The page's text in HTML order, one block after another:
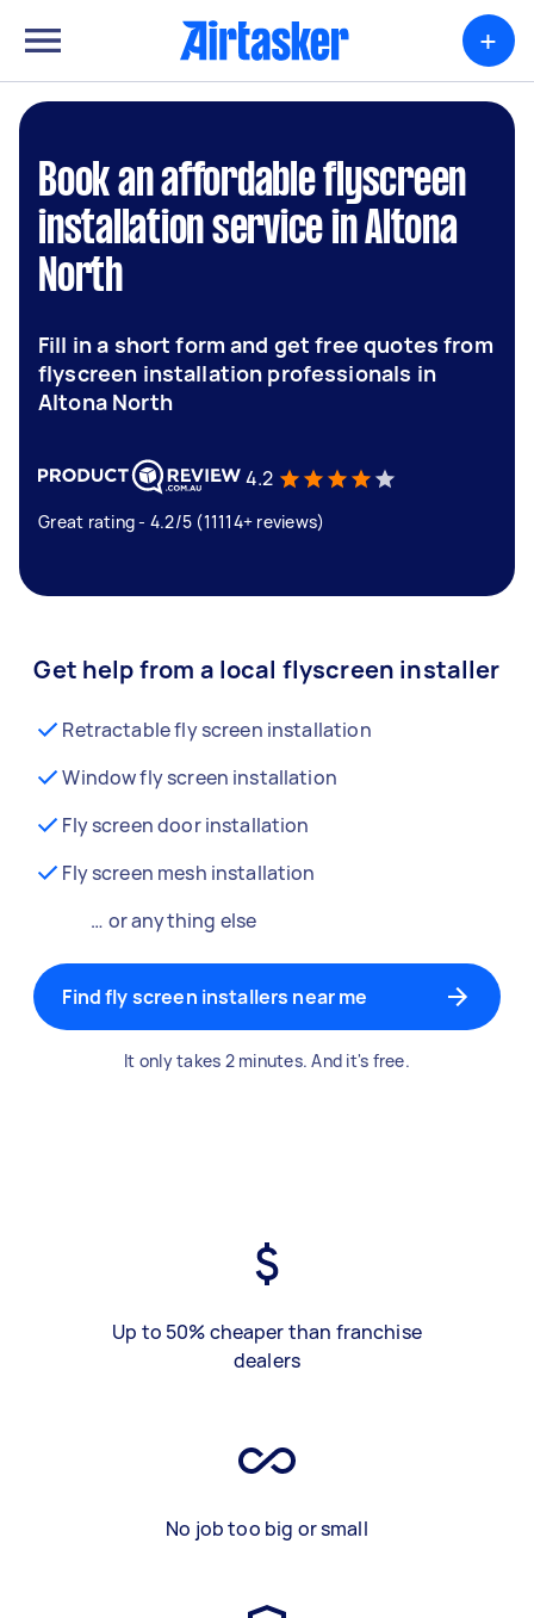
+
Book an affordable flyscreen
installation service in Altona
North
Fill in a short form and get free quotes from
flyscreen installation professionals in
Altona North
4.2
Great rating - 4.2/5 (11114+ reviews)
Get help from a local flyscreen installer
Retractable fly screen installation
Window fly screen installation
Fly screen door installation
Fly screen mesh installation
… or anything else
Find fly screen installers near me
It only takes 2 minutes. And it's free.
Up to 50% cheaper than franchise
dealers
No job too big or small